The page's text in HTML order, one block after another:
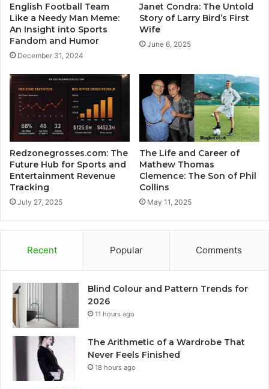
English Football Team
Like a Needy Man Meme:
An Insight into Sports
Fandom and Humor
December 31, 2024
Janet Condra: The Untold
Story of Larry Bird’s First
Wife
June 6, 2025
Redzonegrosses.com: The
Future Hub for Sports and
Entertainment Revenue
Tracking
July 27, 2025
The Life and Career of
Mathew Thomas
Clemence: The Son of Phil
Collins
May 11, 2025
Recent Popular Comments
Blind Colour and Pattern Trends for
2026
11 hours ago
The Arithmetic of a Wardrobe That
Never Feels Finished
18 hours ago